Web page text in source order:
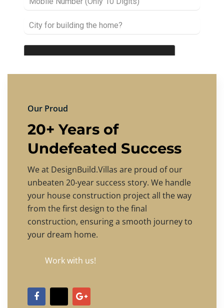
Our Proud
20+ Years of
Undefeated Success
We at DesignBuild.Villas are proud of our
unbeaten 20-year success story. We handle
your house construction project all the way
from the first design to the final
construction, ensuring a smooth journey to
your dream home.
Work with us!